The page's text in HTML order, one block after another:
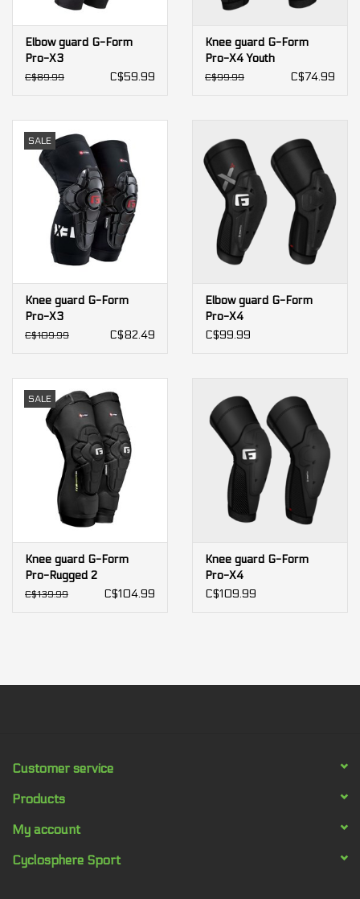
Elbow guard G-Form
Pro-X3
C$89.99 C$59.99
Knee guard G-Form
Pro-X4 Youth
C$99.99 C$74.99
SALE
Knee guard G-Form
Pro-X3
C$109.99 C$82.49
Elbow guard G-Form
Pro-X4
C$99.99
SALE
Knee guard G-Form
Pro-Rugged 2
C$139.99 C$104.99
Knee guard G-Form
Pro-X4
C$109.99
Customer service
Products
My account
Cyclosphere Sport